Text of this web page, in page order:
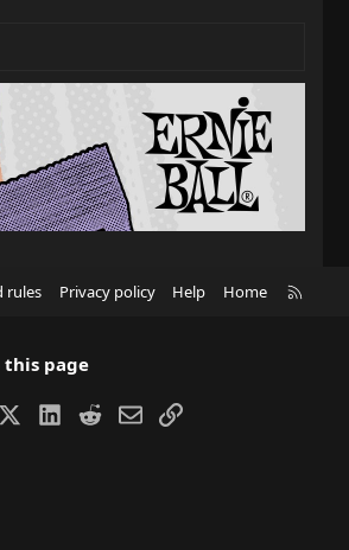
rules Privacy policy Help Home
this page
LinkedIn
RedditEmailLink